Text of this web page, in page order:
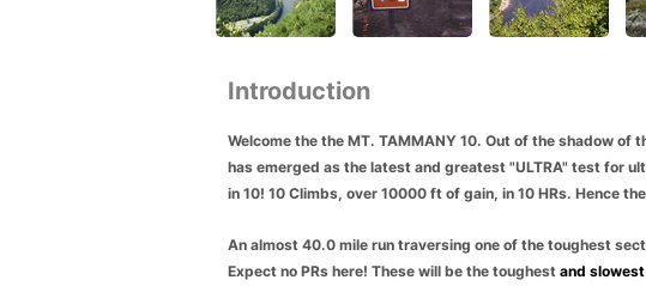
Introduction
Welcome the the MT. TAMMANY 10. Out of the shadow of
has emerged as the latest and greatest "ULTRA" test for
in 10! 10 Climbs, over 10000 ft of gain, in 10 HRs. Hence
An almost 40.0 mile run traversing one of the toughest
Expect no PRs here! These will be the toughest and slowest